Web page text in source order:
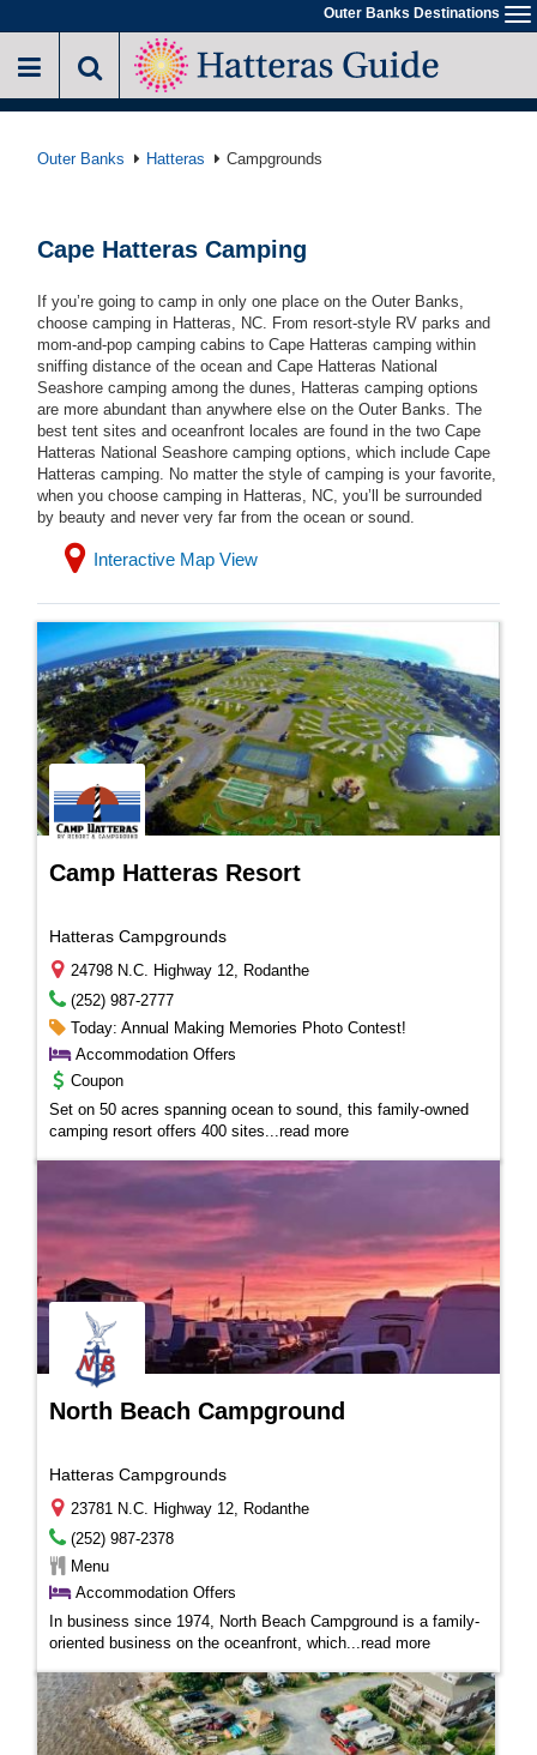
to
main
Outer Banks Destinations
Outer Banks Hatteras Campgrounds
Cape Hatteras Camping
If you’re going to camp in only one place on the Outer Banks,
choose camping in Hatteras, NC. From resort-style RV parks and
mom-and-pop camping cabins to Cape Hatteras camping within
sniffing distance of the ocean and Cape Hatteras National
Seashore camping among the dunes, Hatteras camping options
are more abundant than anywhere else on the Outer Banks. The
best tent sites and oceanfront locales are found in the two Cape
Hatteras National Seashore camping options, which include Cape
Hatteras camping. No matter the style of camping is your favorite,
when you choose camping in Hatteras, NC, you’ll be surrounded
by beauty and never very far from the ocean or sound.
Interactive Map View
Camp Hatteras Resort
Hatteras Campgrounds
24798 N.C. Highway 12, Rodanthe
(252) 987-2777
Today: Annual Making Memories Photo Contest!
Accommodation Offers
Coupon
Set on 50 acres spanning ocean to sound, this family-owned
camping resort offers 400 sites...read more
North Beach Campground
Hatteras Campgrounds
23781 N.C. Highway 12, Rodanthe
(252) 987-2378
Menu
Accommodation Offers
In business since 1974, North Beach Campground is a family-
oriented business on the oceanfront, which...read more